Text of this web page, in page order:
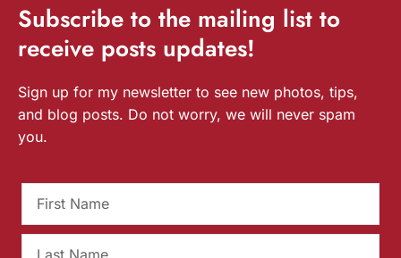
Subscribe to the mailing list to
receive posts updates!
Sign up for my newsletter to see new photos, tips,
and blog posts. Do not worry, we will never spam
you.